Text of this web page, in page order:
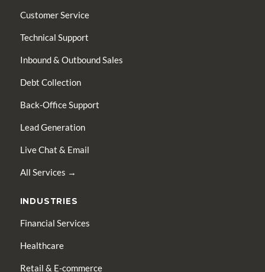
Customer Service
Technical Support
Inbound & Outbound Sales
Debt Collection
Back-Office Support
Lead Generation
Live Chat & Email
All Services →
INDUSTRIES
Financial Services
Healthcare
Retail & E-commerce